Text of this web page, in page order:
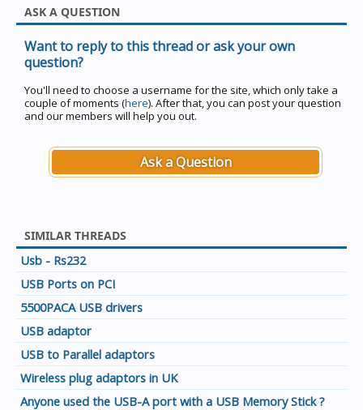
ASK A QUESTION
Want to reply to this thread or ask your own
question?
You'll need to choose a username for the site, which only take a
couple of moments (here). After that, you can post your question
and our members will help you out.
Ask a Question
SIMILAR THREADS
Usb - Rs232
USB Ports on PCI
5500PACA USB drivers
USB adaptor
USB to Parallel adaptors
Wireless plug adaptors in UK
Anyone used the USB-A port with a USB Memory Stick ?